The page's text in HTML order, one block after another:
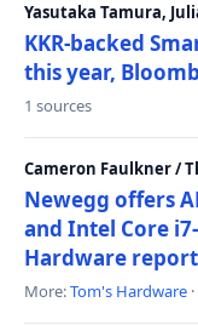
Yasutaka Tamura,
KKR-backed
this year,
1 sources
Cameron Faulkner /
Newegg offers
and Intel Core
Hardware
More:Tom's Hardware